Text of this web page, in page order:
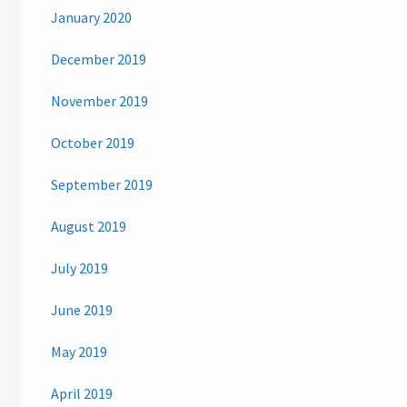
January 2020
December 2019
November 2019
October 2019
September 2019
August 2019
July 2019
June 2019
May 2019
April 2019